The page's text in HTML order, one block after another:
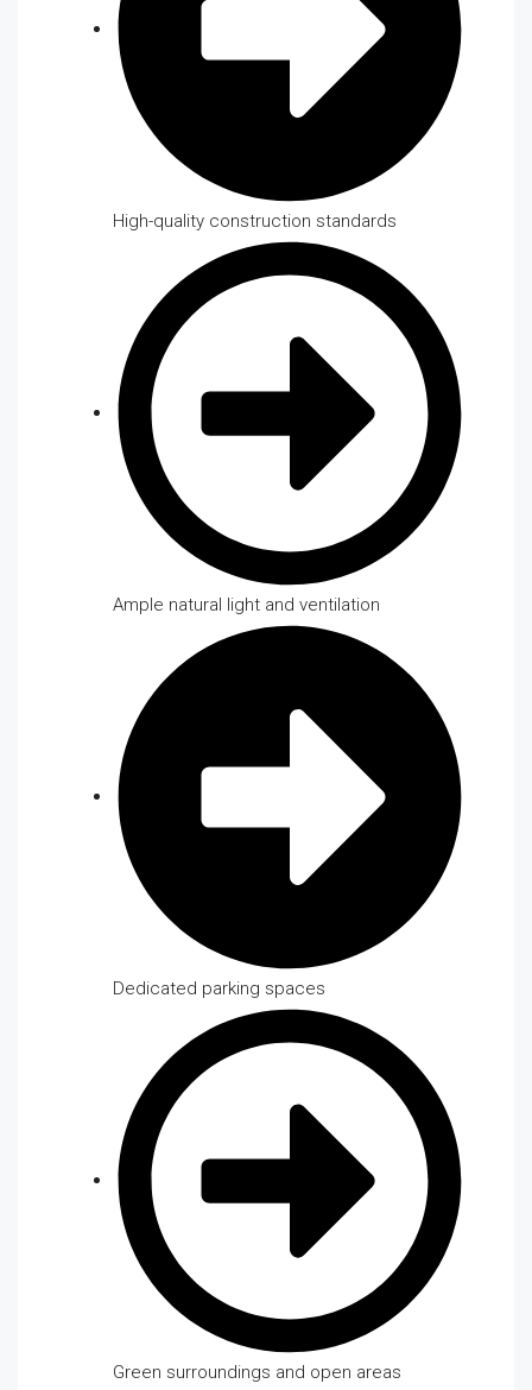
High-quality construction standards
Ample natural light and ventilation
Dedicated parking spaces
Green surroundings and open areas